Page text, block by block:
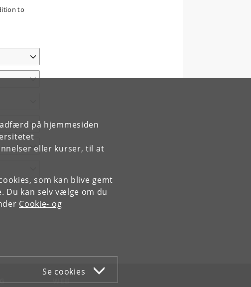
på hjemmesiden
eller kurser, til at
som kan blive gemt
Du kan selv vælge om du
Cookie- og
Se cookies
to
WEB